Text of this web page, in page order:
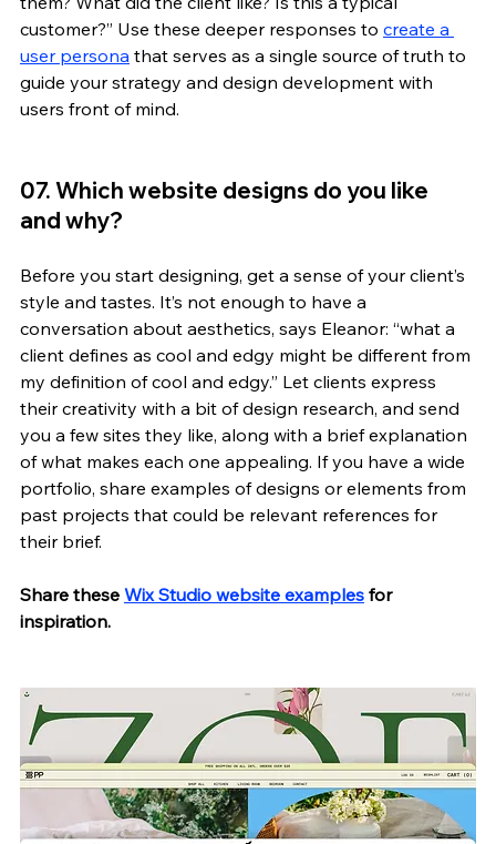
customer?” Use these deeper responses to create a
user persona that serves as a single source of truth to
guide your strategy and design development with
users front of mind.
07. Which website designs do you like
and why?
Before you start designing, get a sense of your client’s
style and tastes. It’s not enough to have a
conversation about aesthetics, says Eleanor: “what a
client defines as cool and edgy might be different from
my definition of cool and edgy.” Let clients express
their creativity with a bit of design research, and send
you a few sites they like, along with a brief explanation
of what makes each one appealing. If you have a wide
portfolio, share examples of designs or elements from
past projects that could be relevant references for
their brief.
Share these Wix Studio website examples for
inspiration.